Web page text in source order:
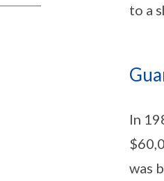
to a
In
was